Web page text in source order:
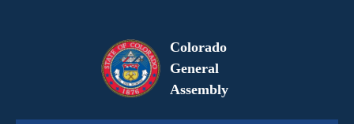
Colorado
General
Assembly